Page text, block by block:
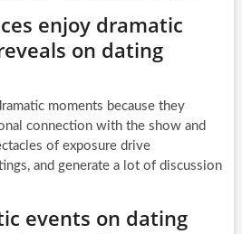
enjoy dramatic
on dating
moments because they
connection with the show and
of exposure drive
and generate a lot of discussion
events on dating